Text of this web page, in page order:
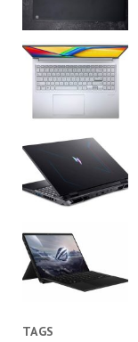
TAGS